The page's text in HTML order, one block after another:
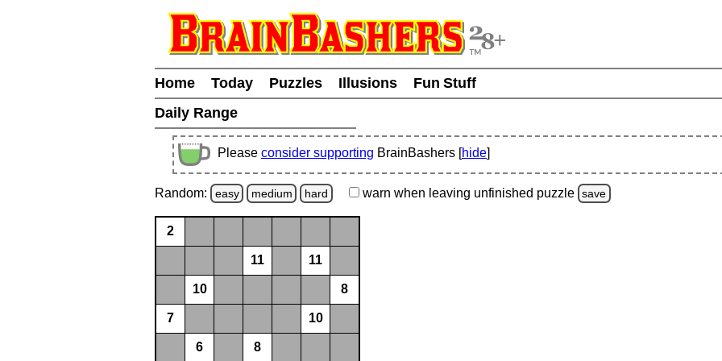
Home Today Puzzles Illusions
Fun Stuff
Daily Range
Please consider supporting BrainBashers [hide]
Random: easy medium hard warn when leaving unfinished puzzle save
2
11 11
10 8
7 10
6 8